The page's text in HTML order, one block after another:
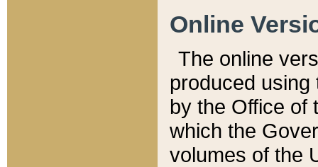
Online
The online
produced
by the Office of
which the
volumes of the